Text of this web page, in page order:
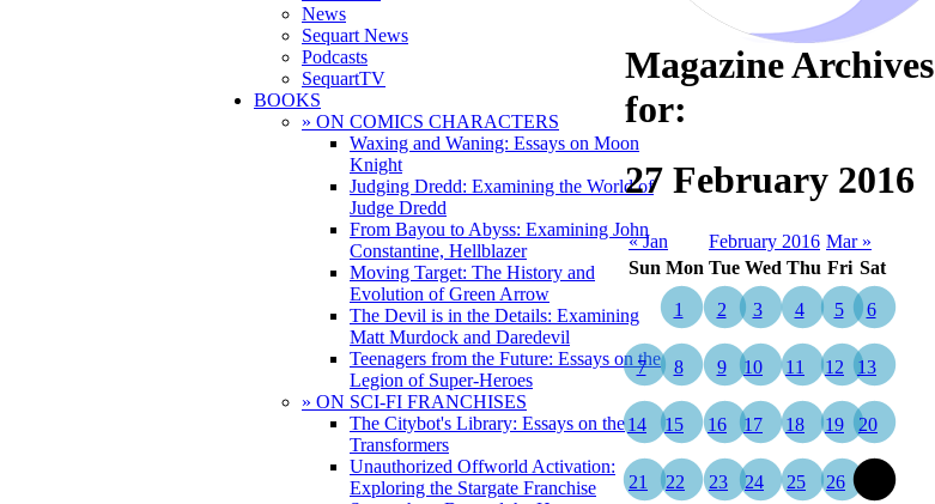
News
Sequart News
Podcasts
SequartTV
BOOKS
» ON COMICS CHARACTERS
Waxing and Waning: Essays on Moon
Knight
Judging Dredd: Examining the World of
Judge Dredd
From Bayou to Abyss: Examining John
Constantine, Hellblazer
Moving Target: The History and
Evolution of Green Arrow
The Devil is in the Details: Examining
Matt Murdock and Daredevil
Teenagers from the Future: Essays on the
Legion of Super-Heroes
» ON SCI-FI FRANCHISES
The Citybot's Library: Essays on the
Transformers
Unauthorized Offworld Activation:
Exploring the Stargate Franchise
Magazine Archives
for:
27 February 2016
« Jan February 2016 Mar »
Sun Mon Tue Wed Thu Fri Sat
1 2 3 4 5 6
7 8 9 10 11 12 13
14 15 16 17 18 19 20
21 22 23 24 25 26